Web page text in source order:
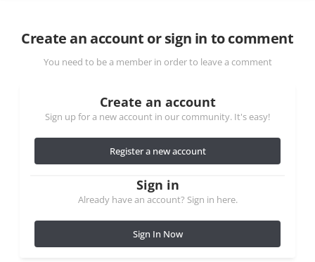
Create an account or sign in to comment
You need to be a member in order to leave a comment
Create an account
Sign up for a new account in our community. It's easy!
Register a new account
Sign in
Already have an account? Sign in here.
Sign In Now